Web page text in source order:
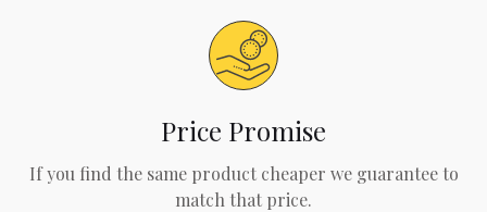
Price Promise
If you find the same product cheaper we guarantee to
match that price.